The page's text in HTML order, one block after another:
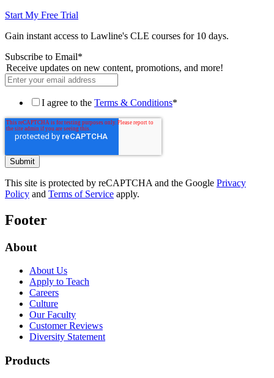
Start My Free Trial
Gain instant access to Lawline's CLE courses for 10 days.
Subscribe to Email*
Receive updates on new content, promotions, and more!
I agree to the Terms & Conditions*
This site is protected by reCAPTCHA and the Google Privacy
Policy and Terms of Service apply.
Footer
About
About Us
Apply to Teach
Careers
Culture
Our Faculty
Customer Reviews
Diversity Statement
Products